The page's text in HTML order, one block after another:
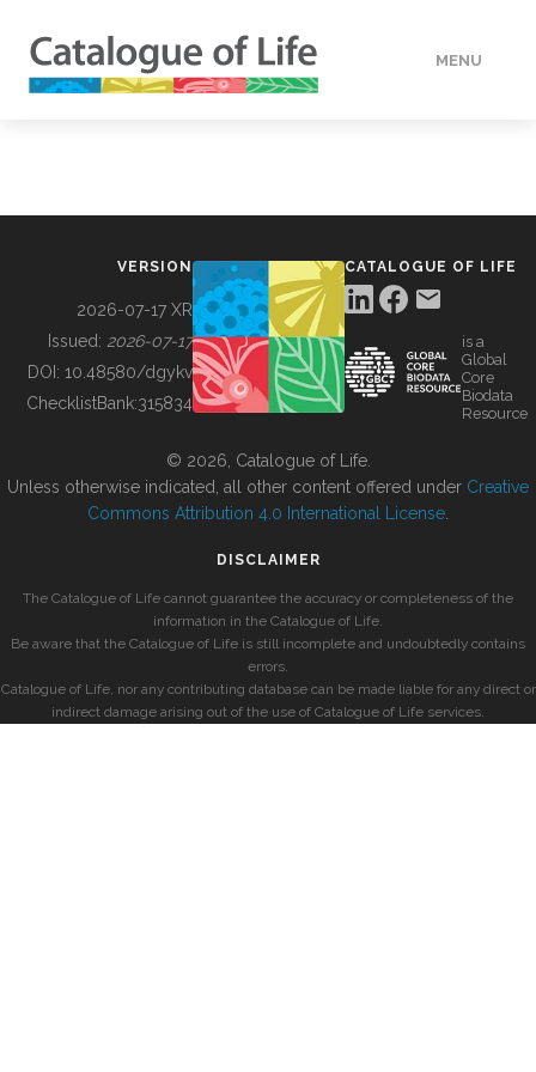
MENU
BUILDING COL
VERSION
2026-07-17 XR
Issued: 2026-07-17
DOI: 10.48580/dgykv
ChecklistBank:315834
CATALOGUE OF LIFE
is a
Global
Core
Biodata
Resource
© 2026, Catalogue of Life.
Unless otherwise indicated, all other content offered under Creative
Commons Attribution 4.0 International License
DISCLAIMER
The Catalogue of Life cannot guarantee the accuracy or completeness of the
information in the Catalogue of Life.
Be aware that the Catalogue of Life is still incomplete and undoubtedly contains
errors.
Catalogue of Life, nor any contributing database can be made liable for any direct or
indirect damage arising out of the use of Catalogue of Life services.